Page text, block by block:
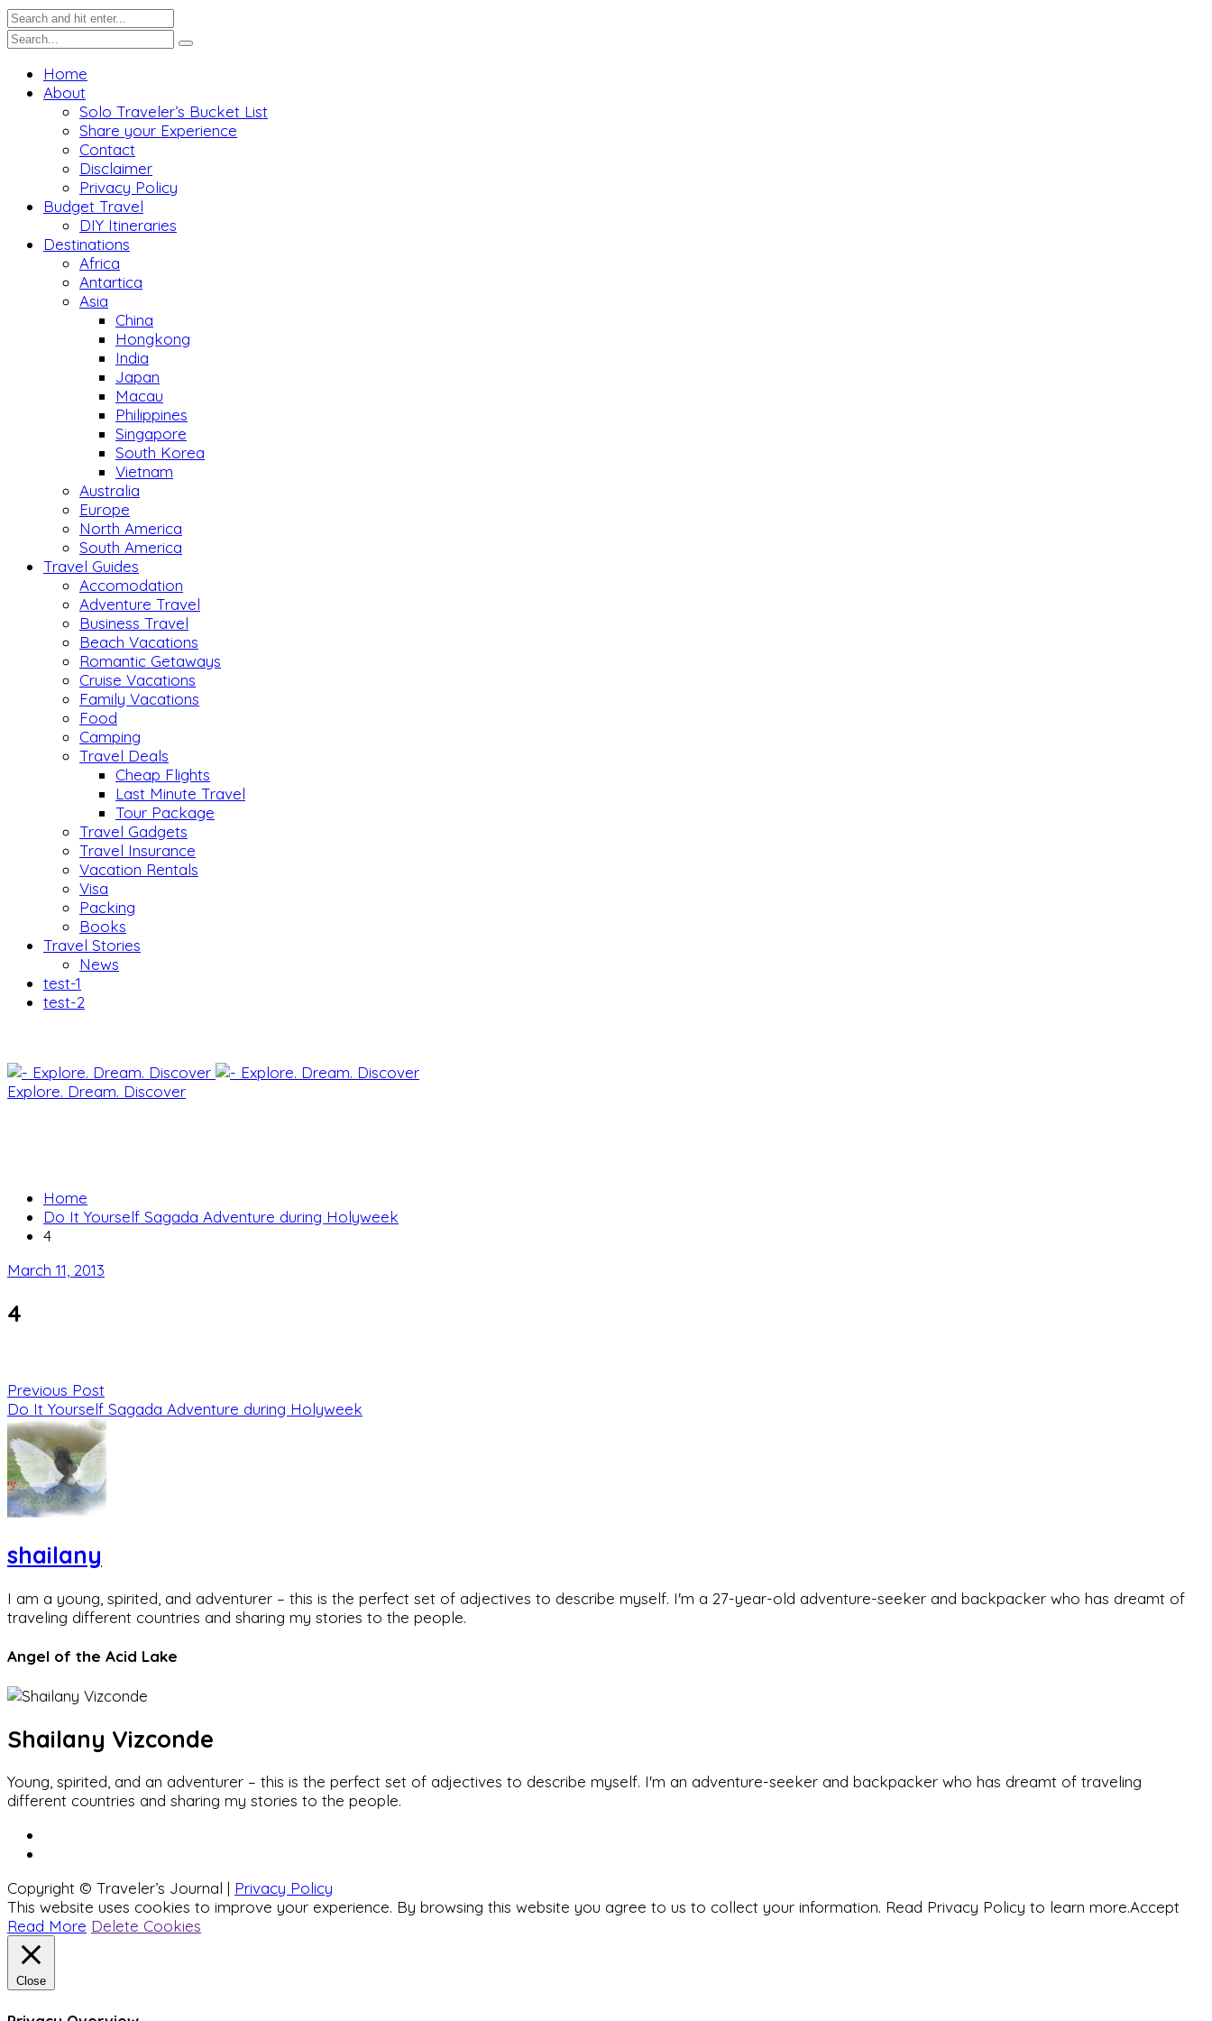
Home
About
Solo Traveler’s Bucket List
Share your Experience
Contact
Disclaimer
Privacy Policy
Budget Travel
DIY Itineraries
Destinations
Africa
Antartica
Asia
China
Hongkong
India
Japan
Macau
Philippines
Singapore
South Korea
Vietnam
Australia
Europe
North America
South America
Travel Guides
Accomodation
Adventure Travel
Business Travel
Beach Vacations
Romantic Getaways
Cruise Vacations
Family Vacations
Food
Camping
Travel Deals
Cheap Flights
Last Minute Travel
Tour Package
Travel Gadgets
Travel Insurance
Vacation Rentals
Visa
Packing
Books
Travel Stories
News
test-1
test-2
Explore. Dream. Discover
Home
Do It Yourself Sagada Adventure during Holyweek
4
March 11, 2013
4
Previous Post
Do It Yourself Sagada Adventure during Holyweek
shailany
I am a young, spirited, and adventurer – this is the perfect set of adjectives to describe myself. I'm a 27-year-old adventure-seeker and backpacker who has dreamt of
traveling different countries and sharing my stories to the people.
Angel of the Acid Lake
Shailany Vizconde
Young, spirited, and an adventurer – this is the perfect set of adjectives to describe myself. I'm an adventure-seeker and backpacker who has dreamt of traveling
different countries and sharing my stories to the people.
Copyright © Traveler’s Journal | Privacy Policy
This website uses cookies to improve your experience. By browsing this website you agree to us to collect your information. Read Privacy Policy to learn more.Accept
Read More Delete Cookies
Close